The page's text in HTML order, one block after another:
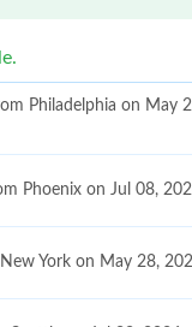
Philadelphia on May
Phoenix on Jul 08,
York on May 28,